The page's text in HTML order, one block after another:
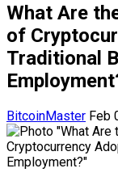
What Are
of
Traditional
BitcoinMaster Feb